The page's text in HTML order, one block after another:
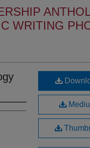
WRITING